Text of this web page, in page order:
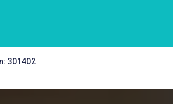
301402